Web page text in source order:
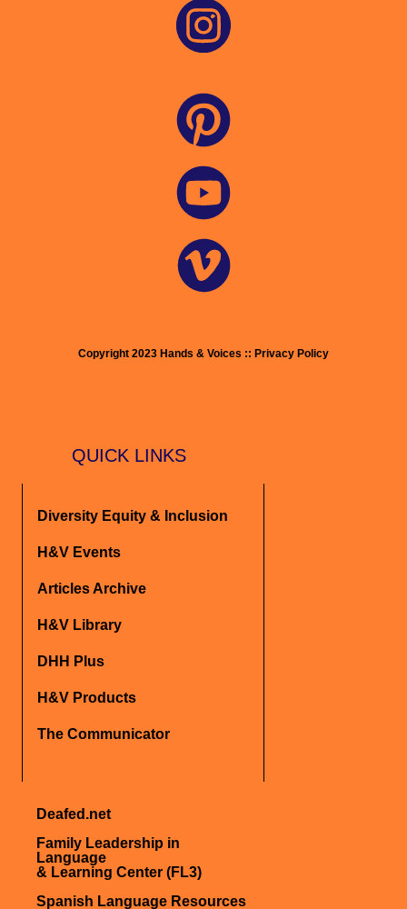
Copyright 2023 Hands & Voices :: Privacy Policy
QUICK LINKS
Diversity Equity & Inclusion
H&V Events
Articles Archive
H&V Library
DHH Plus
H&V Products
The Communicator
Deafed.net
Family Leadership in
Language
& Learning Center (FL3)
Spanish Language Resources